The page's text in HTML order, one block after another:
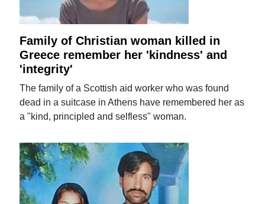
Family of Christian woman killed in
Greece remember her 'kindness' and
'integrity'
The family of a Scottish aid worker who was found
dead in a suitcase in Athens have remembered her as
a "kind, principled and selfless" woman.